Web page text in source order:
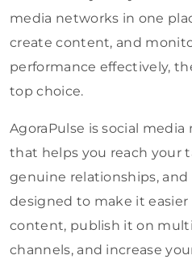
media networks in one
create content, and
performance effectively,
top choice.
AgoraPulse is social
that helps you reach your
genuine relationships,
designed to make it
content, publish it on
channels, and increase